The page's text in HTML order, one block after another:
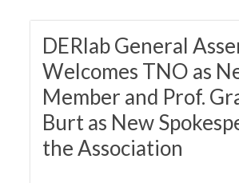
DERlab General
Welcomes TNO as
Member and Prof.
Burt as New
the Association